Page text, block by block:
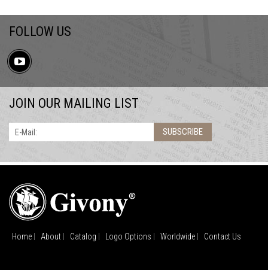
FOLLOW US
JOIN OUR MAILING LIST
E-Mail: SUBSCRIBE
Home About Catalog Logo Options Worldwide Contact Us